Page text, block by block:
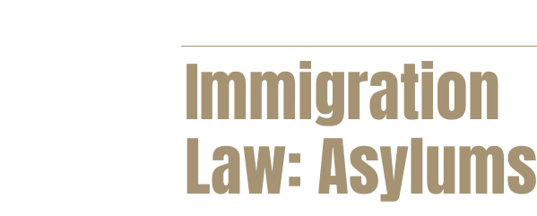
Immigration
Law: Asylums